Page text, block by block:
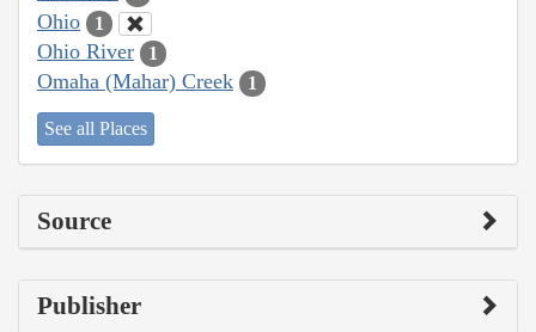
Ohio 1
Ohio River 1
Omaha (Mahar) Creek 1
See all Places
Source
Publisher